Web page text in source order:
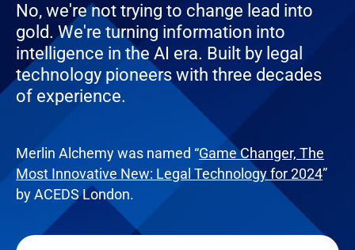
No, we're not trying to change lead into
gold. We're turning information into
intelligence in the AI era. Built by legal
technology pioneers with three decades
of experience.
Merlin Alchemy was named “Game Changer, The
Most Innovative New: Legal Technology for 2024”
by ACEDS London.